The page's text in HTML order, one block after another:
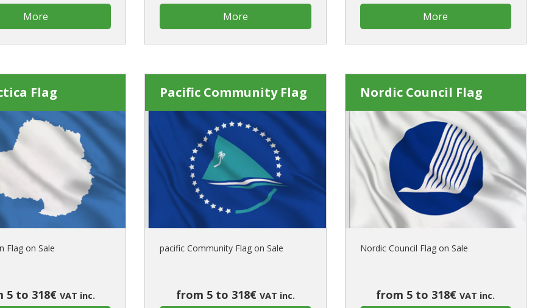
More More More
Flag
Flag on Sale
5 to 318€ VAT inc.
Pacific Community Flag
pacific Community Flag on Sale
from 5 to 318€ VAT inc.
Nordic Council Flag
Nordic Council Flag on Sale
from 5 to 318€VAT inc.